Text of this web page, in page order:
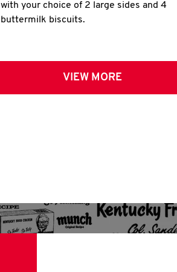
with your choice of 2 large sides and 4
buttermilk biscuits.
VIEW MORE